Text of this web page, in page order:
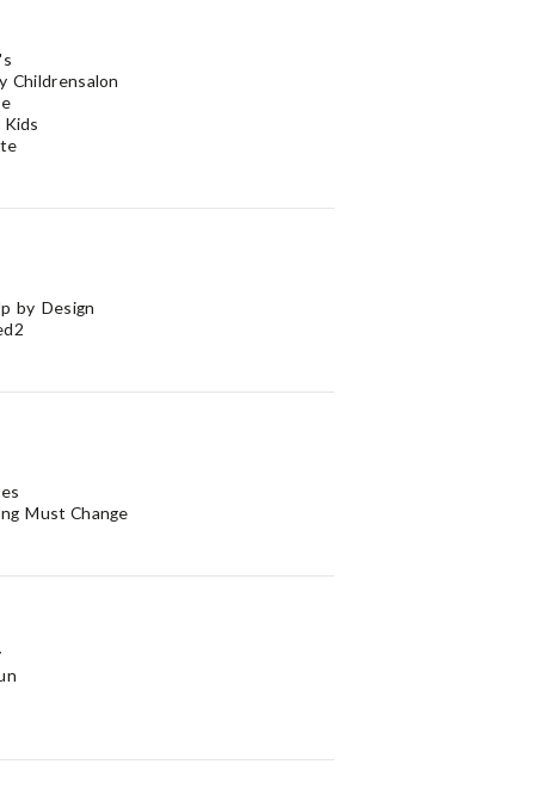
Childrensalon
by Design
Must Change